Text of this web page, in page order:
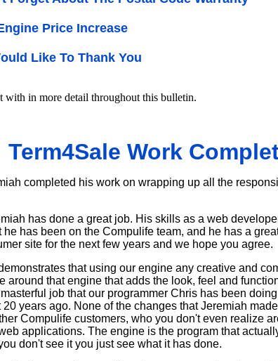
Price Increase
Like To Thank You
with in more detail throughout this bulletin.
Term4Sale Work
completed his work on wrapping up all the
has done a great job. His skills as a web
has been on the Compulife team, and he has a
site for the next few years and we hope you agree.
that using our engine any creative and
around that engine that adds the look, feel and
job that our programmer Chris has been
years ago. None of the changes that Jeremiah
Compulife customers, who you don't even realize
applications. The engine is the program that
don't see it you just see what it has done.